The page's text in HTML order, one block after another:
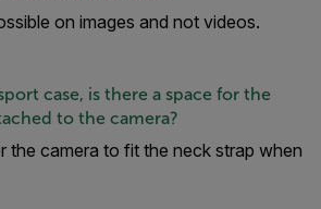
on images and not videos.
case, is there a space for the
to the camera?
the camera to fit the neck strap when